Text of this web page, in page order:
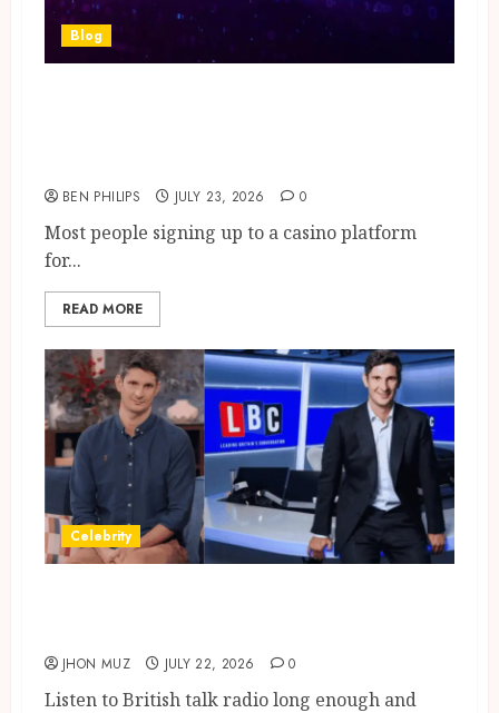
Blog
BEN PHILIPS JULY 23, 2026 0
Most people signing up to a casino platform
for...
READ MORE
Celebrity
JHON MUZ JULY 22, 2026 0
Listen to British talk radio long enough and